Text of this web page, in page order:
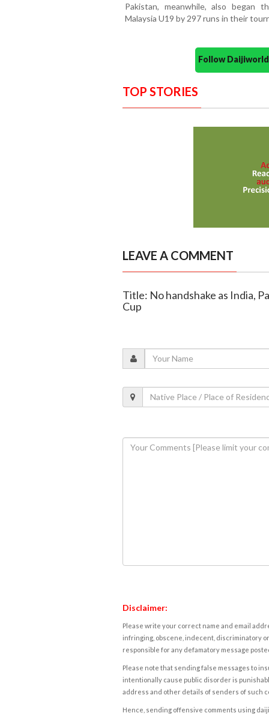
Pakistan, meanwhile, also began
Malaysia U19 by 297 runs in their
Follow
TOP STORIES
LEAVE A COMMENT
Title: No handshake as India,
Cup
Disclaimer:
Please write your correct name and email
infringing, obscene, indecent, discriminatory
responsible for any defamatory message
Please note that sending false messages to
intentionally cause public disorder is
address and other details of senders of such
Hence, sending offensive comments using